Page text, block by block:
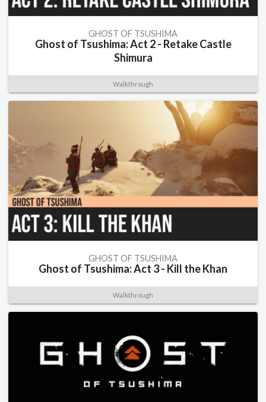
GHOST OF TSUSHIMA
Ghost of Tsushima: Act 2 - Retake Castle
Shimura
Walkthrough
GHOST OF TSUSHIMA
Ghost of Tsushima: Act 3 - Kill the Khan
Walkthrough